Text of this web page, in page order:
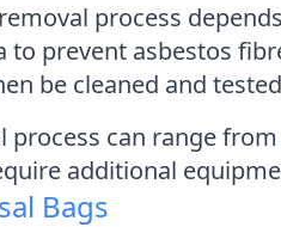
process
to prevent asbestos
be cleaned and
can range
additional
Bags